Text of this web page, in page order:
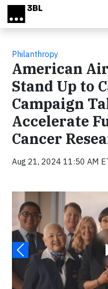
Skip to main content
Philanthropy
American
Stand Up to
Campaign
Accelerate
Cancer
Aug 21, 2024 11:50 AM